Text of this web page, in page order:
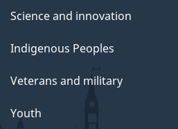
Science and innovation
Indigenous Peoples
Veterans and military
Youth